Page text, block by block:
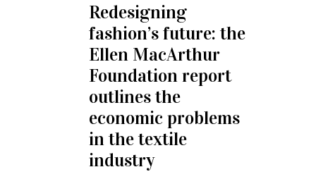
Redesigning
fashion’s future: the
Ellen MacArthur
Foundation report
outlines the
economic problems
in the textile
industry